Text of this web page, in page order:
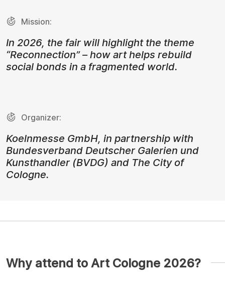
Mission:
In 2026, the fair will highlight the theme
“Reconnection” – how art helps rebuild
social bonds in a fragmented world.
Organizer:
Koelnmesse GmbH, in partnership with
Bundesverband Deutscher Galerien und
Kunsthandler (BVDG) and The City of
Cologne.
Why attend to Art Cologne 2026?